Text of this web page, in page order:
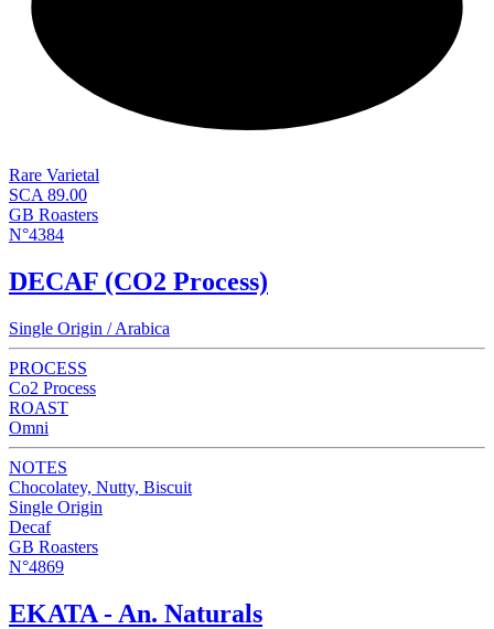
Rare Varietal
SCA 89.00
GB Roasters
N°4384
DECAF (CO2 Process)
Single Origin / Arabica
PROCESS
Co2 Process
ROAST
Omni
NOTES
Chocolatey, Nutty, Biscuit
Single Origin
Decaf
GB Roasters
N°4869
EKATA - An. Naturals